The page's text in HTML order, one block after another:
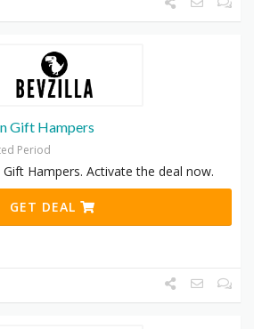
Gift Hampers
Period
Hampers. Activate the deal now.
GET DEAL